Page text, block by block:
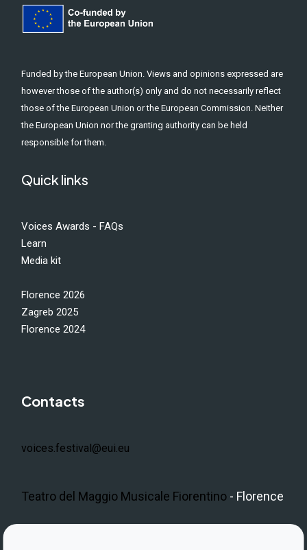
Funded by the European Union. Views and opinions expressed are
however those of the author(s) only and do not necessarily reflect
those of the European Union or the European Commission. Neither
the European Union nor the granting authority can be held
responsible for them.
Quick links
Voices Awards - FAQs
Learn
Media kit
Florence 2026
Zagreb 2025
Florence 2024
Contacts
voices.festival@eui.eu
Teatro del Maggio Musicale Fiorentino - Florence